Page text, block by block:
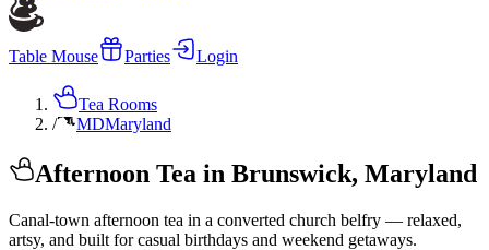
Table Mouse Parties Login
Tea Rooms
/
MDMaryland
Afternoon Tea in Brunswick, Maryland
Canal-town afternoon tea in a converted church belfry — relaxed,
artsy, and built for casual birthdays and weekend getaways.